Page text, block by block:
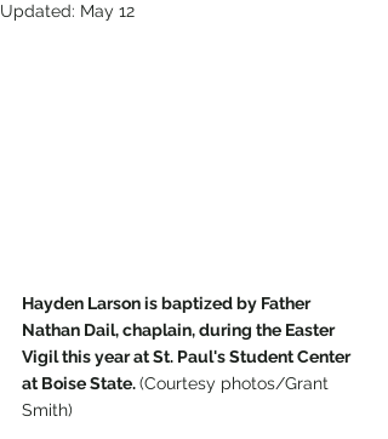
Updated: May 12
Hayden Larson is baptized by Father
Nathan Dail, chaplain, during the Easter
Vigil this year at St. Paul's Student Center
at Boise State. (Courtesy photos/Grant
Smith)